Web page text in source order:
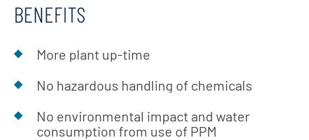
BENEFITS
More plant up-time
No hazardous handling of chemicals
No environmental impact and water
consumption from use of PPM